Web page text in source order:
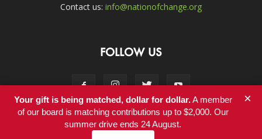
Contact us: info@nationofchange.org
FOLLOW US
Contact
Your gift is being matched, dollar for dollar.A member
of our board is matching contributions up to $2,000. Our
summer drive ends 24 August.
×